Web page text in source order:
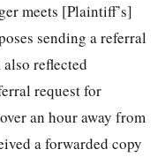
meets [Plaintiff’s]
sending a referral
reflected
request for
an hour away from
a forwarded copy